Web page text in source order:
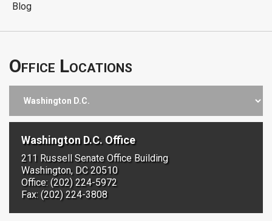
Blog
Office Locations
Washington D.C. Office
211 Russell Senate Office Building
Washington, DC 20510
Office: (202) 224-5972
Fax: (202) 224-3808